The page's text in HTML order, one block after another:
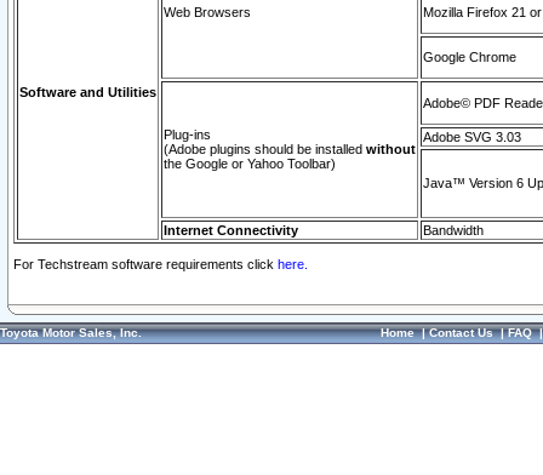
Software and Utilities
Web Browsers Mozilla Firefox 21
Google Chrome
Plug-ins
(Adobe plugins should be installed without
the Google or Yahoo Toolbar)
Adobe© PDF
Adobe SVG 3.03
Java™ Version 6
Internet Connectivity Bandwidth
For Techstream software requirements click here.
Toyota Motor Sales, Inc. Home|Contact Us|FAQ